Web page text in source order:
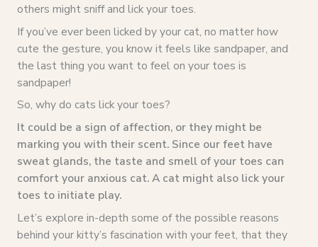
others might sniff and lick your toes.
If you’ve ever been licked by your cat, no matter how
cute the gesture, you know it feels like sandpaper, and
the last thing you want to feel on your toes is
sandpaper!
So, why do cats lick your toes?
It could be a sign of affection, or they might be
marking you with their scent. Since our feet have
sweat glands, the taste and smell of your toes can
comfort your anxious cat. A cat might also lick your
toes to initiate play.
Let’s explore in-depth some of the possible reasons
behind your kitty’s fascination with your feet, that they